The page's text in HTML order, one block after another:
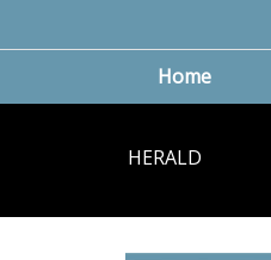
Home
HERALD